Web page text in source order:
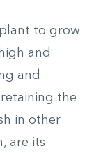
plant to grow
and
and
the
in other
are its